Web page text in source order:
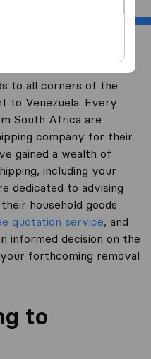
South Africa’s
with free advice on
to all corners of the
to Venezuela. Every
South Africa are
company for their
gained a wealth of
including your
dedicated to advising
household goods
quotation service, and
informed decision on the
forthcoming removal
to